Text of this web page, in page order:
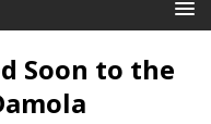
Soon to the